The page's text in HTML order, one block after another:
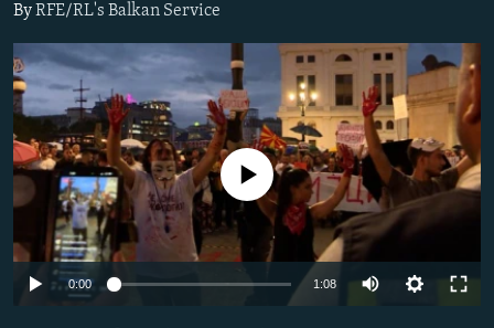
Skip
to
Search
MARSHO RADIO
KYRGYZSTAN
TAJIKISTAN
TURKMENISTAN
UZBEKISTAN
AFGHANISTAN
PAKISTAN
CAUCASUS
ARMENIA
AZERBAIJAN
GEORGIA
CENTRAL/SE EUROPE
BOSNIA
KOSOVO
MOLDOVA
SERBIA
EAST EUROPE
BELARUS
UKRAINE
VISUALS
INVESTIGATIONS
RFE/RL INVESTIGATES
SCHEMES
SYSTEMA
NEWSLETTERS
WIDER EUROPE BY RIKARD JOZWIAK
THE RUNDOWN
PODCASTS
MAJLIS
SHARE TIPS SECURELY
ByRFE/RL's Balkan Service
No media source currently available
0:00 1:08